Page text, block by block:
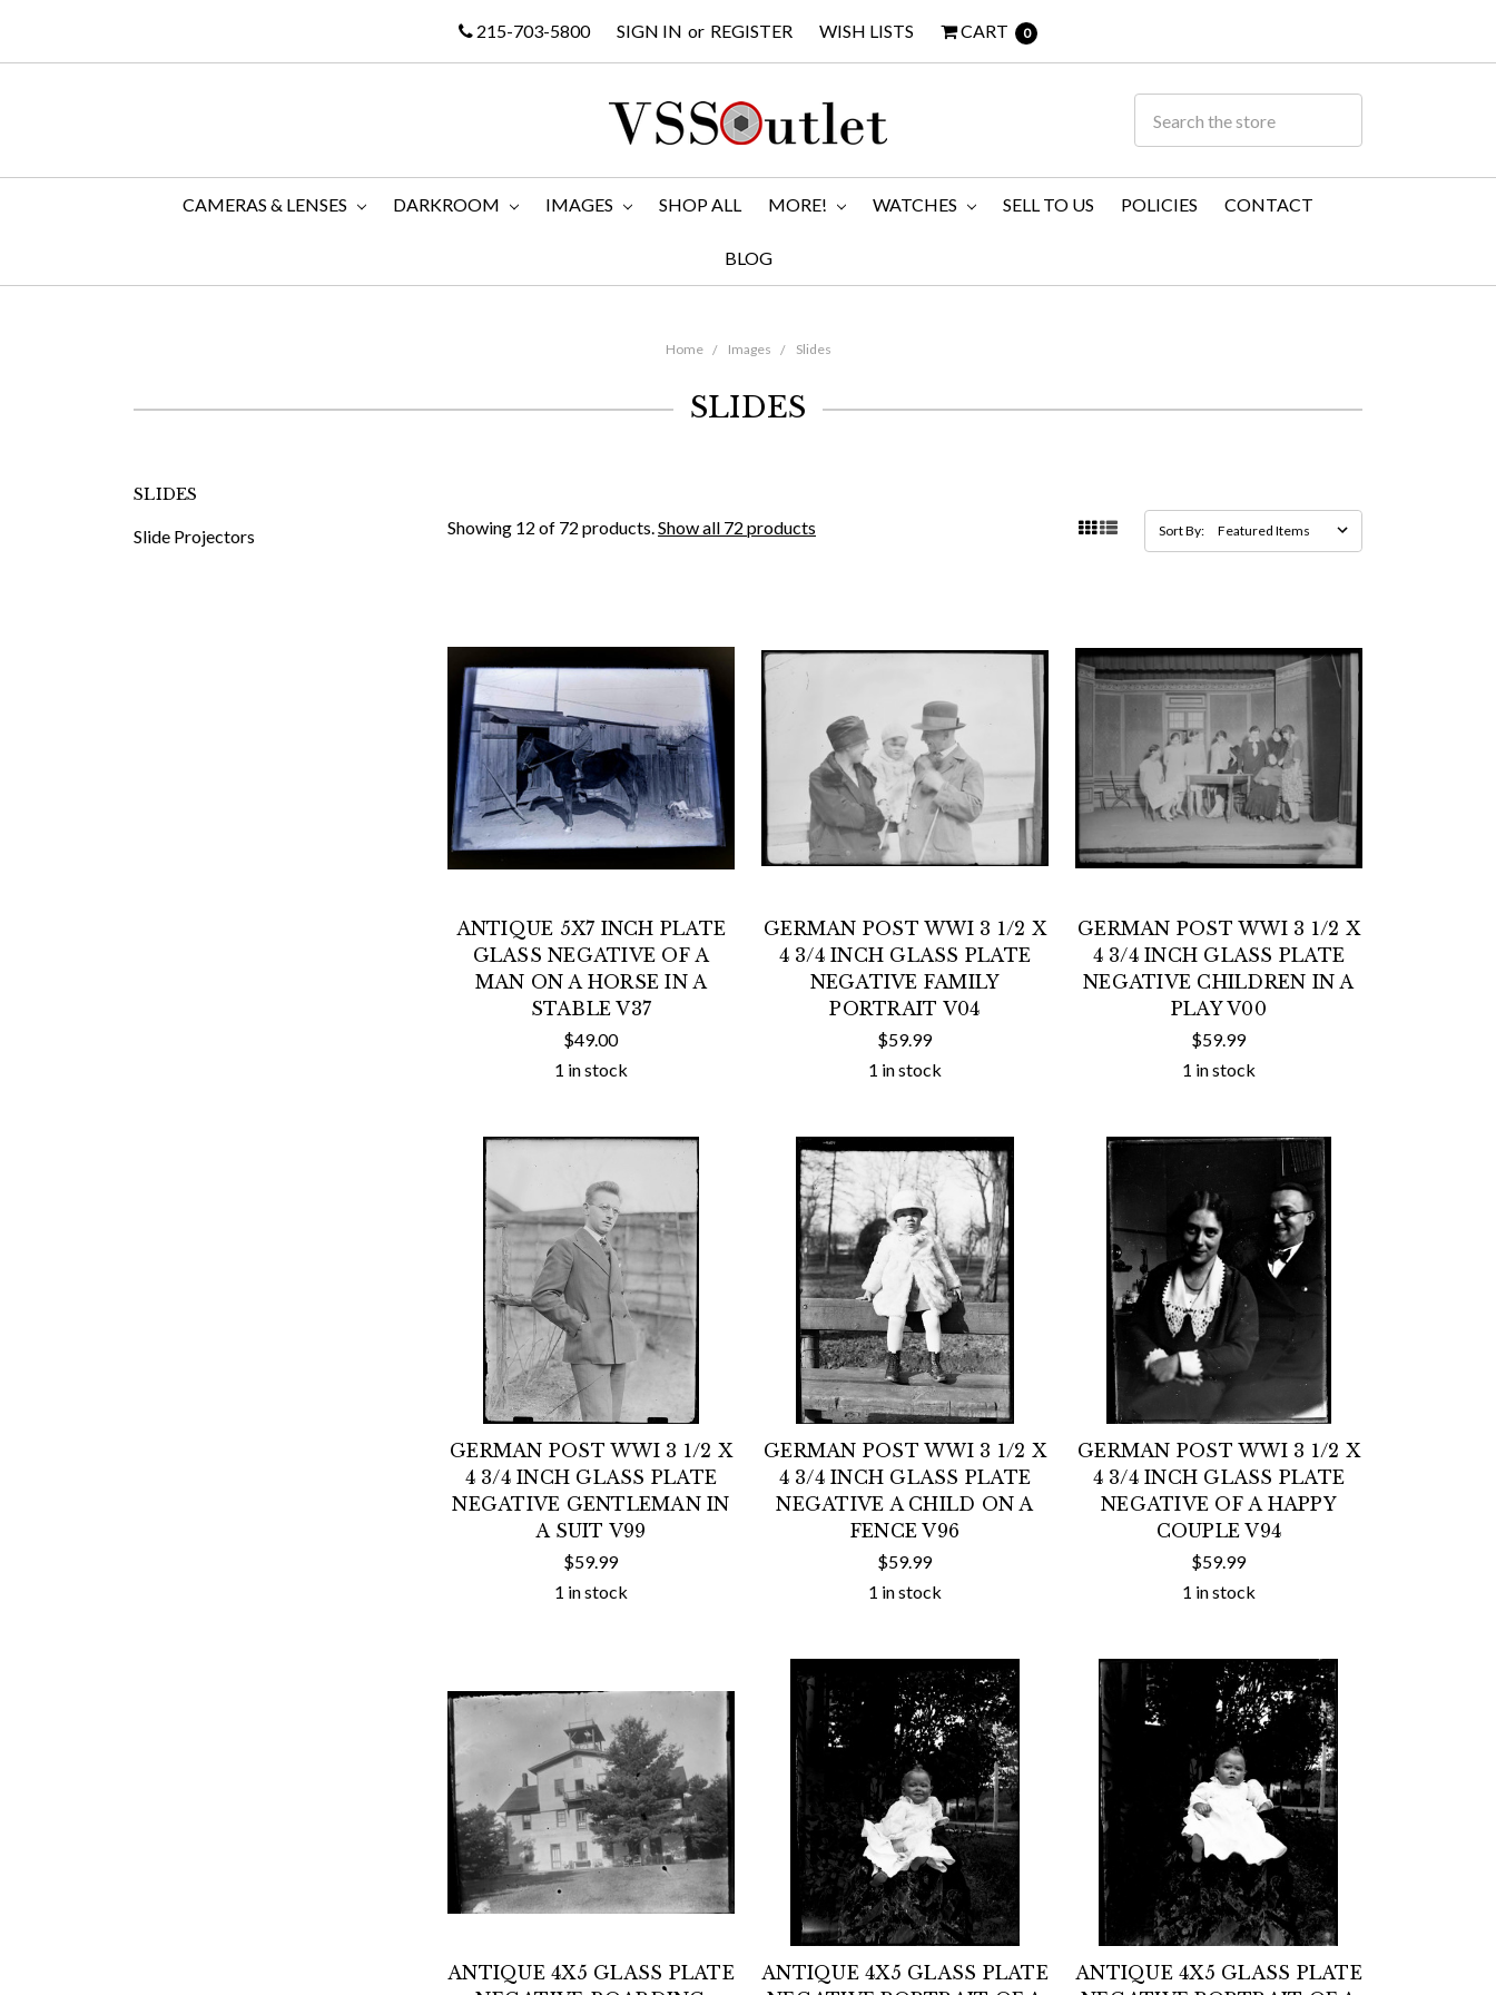
215-703-5800 SIGN IN or REGISTER WISH LISTS CART 0
CAMERAS & LENSES DARKROOM IMAGES SHOP ALL MORE! WATCHES SELL TO US POLICIES CONTACT
BLOG
Home Images Slides
SLIDES
SLIDES
Slide Projectors Showing 12 of 72 products.Show all 72 products Sort By:
ANTIQUE 5X7 INCH PLATE
GLASS NEGATIVE OF A
MAN ON A HORSE IN A
STABLE V37
$49.00
1 in stock
GERMAN POST WWI 3 1/2 X
4 3/4 INCH GLASS PLATE
NEGATIVE FAMILY
PORTRAIT V04
$59.99
1 in stock
GERMAN POST WWI 3 1/2 X
4 3/4 INCH GLASS PLATE
NEGATIVE CHILDREN IN A
PLAY V00
$59.99
1 in stock
GERMAN POST WWI 3 1/2 X
4 3/4 INCH GLASS PLATE
NEGATIVE GENTLEMAN IN
A SUIT V99
$59.99
1 in stock
GERMAN POST WWI 3 1/2 X
4 3/4 INCH GLASS PLATE
NEGATIVE A CHILD ON A
FENCE V96
$59.99
1 in stock
GERMAN POST WWI 3 1/2 X
4 3/4 INCH GLASS PLATE
NEGATIVE OF A HAPPY
COUPLE V94
$59.99
1 in stock
ANTIQUE 4X5 GLASS PLATE
ANTIQUE 4X5 GLASS PLATE
ANTIQUE 4X5 GLASS PLATE